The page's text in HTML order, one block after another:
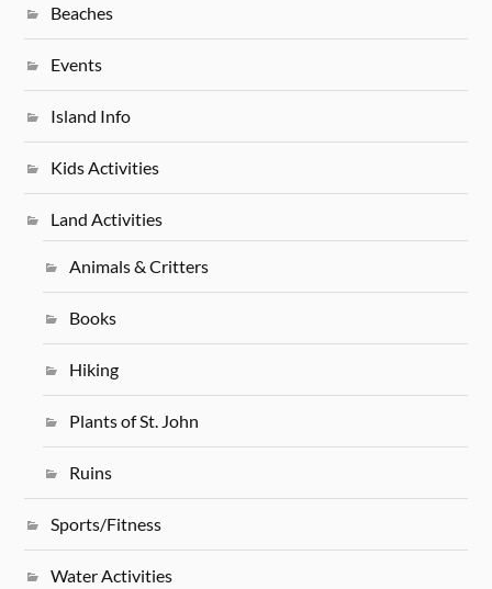
Beaches
Events
Island Info
Kids Activities
Land Activities
Animals & Critters
Books
Hiking
Plants of St. John
Ruins
Sports/Fitness
Water Activities